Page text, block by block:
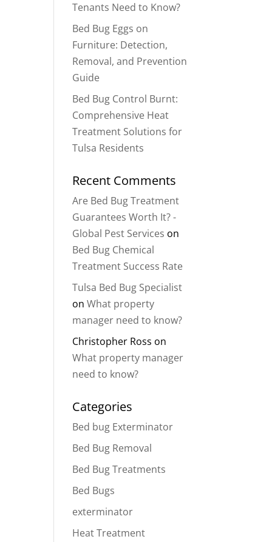
Tenants Need to Know?
Bed Bug Eggs on
Furniture: Detection,
Removal, and Prevention
Guide
Bed Bug Control Burnt:
Comprehensive Heat
Treatment Solutions for
Tulsa Residents
Recent Comments
Are Bed Bug Treatment
Guarantees Worth It? -
Global Pest Services on
Bed Bug Chemical
Treatment Success Rate
Tulsa Bed Bug Specialist
onWhat property
manager need to know?
Christopher Ross on
What property manager
need to know?
Categories
Bed bug Exterminator
Bed Bug Removal
Bed Bug Treatments
Bed Bugs
exterminator
Heat Treatment